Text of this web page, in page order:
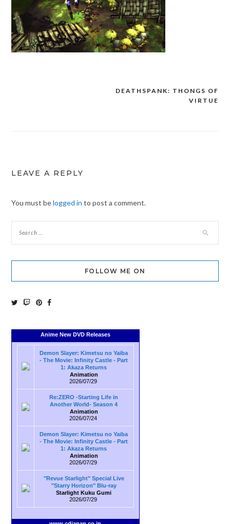
DEATHSPANK: THONGS OF
VIRTUE
LEAVE A REPLY
You must belogged in to post a comment.
FOLLOW ME ON
Anime New DVD Releases
Demon Slayer: Kimetsu no Yaiba
- The Movie: Infinity Castle - Part
1: Akaza Returns
Animation
2026/07/29
Re:ZERO -Starting Life in
Another World- Season 4
Animation
2026/07/24
Demon Slayer: Kimetsu no Yaiba
- The Movie: Infinity Castle - Part
1: Akaza Returns
Animation
2026/07/29
"Revue Starlight" Special Live
"Starry Horizon" Blu-ray
Starlight Kuku Gumi
2026/07/29